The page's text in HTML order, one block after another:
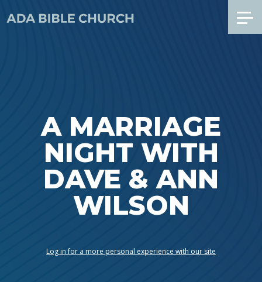
A MARRIAGE
NIGHT WITH
DAVE & ANN
WILSON
Log in for a more personal experience with our site